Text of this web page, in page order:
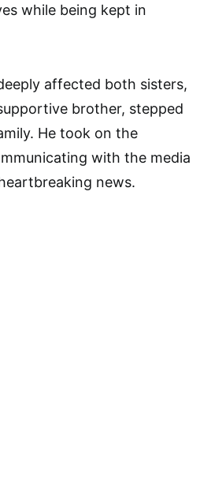
while being kept in
affected both sisters,
brother, stepped
He took on the
with the media
news.